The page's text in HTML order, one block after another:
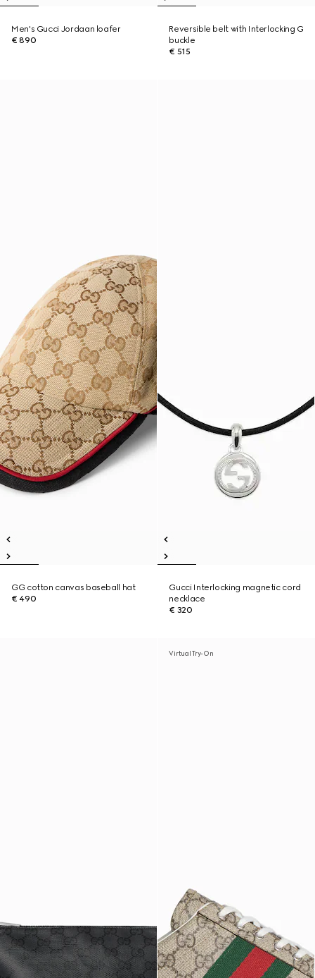
Men's Gucci Jordaan loafer
€ 890
Reversible belt with Interlocking G
buckle
€ 515
GG cotton canvas baseball hat
€ 490
Gucci Interlocking magnetic cord
necklace
€ 320
Virtual Try-On